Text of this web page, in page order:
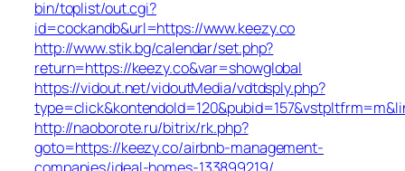
bin/toplist/out.cgi?
id=cockandb&url=https://www.keezy.co
http://www.stik.bg/calendar/set.php?
return=https://keezy.co&var=showglobal
https://vidout.net/vidoutMedia/vdtdsply.php?
http://naoborote.ru/bitrix/rk.php?
goto=https://keezy.co/airbnb-management-